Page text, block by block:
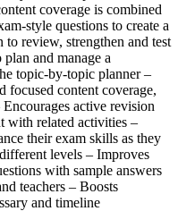
coverage is combined
style questions to create a
review, strengthen and test
and manage a
topic-by-topic planner –
focused content coverage,
active revision
with related activities –
their exam skills as they
levels – Improves
with sample answers
teachers – Boosts
and timeline